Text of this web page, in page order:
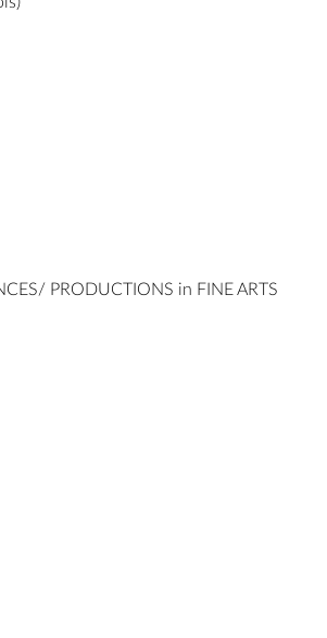
PRODUCTIONS in FINE ARTS